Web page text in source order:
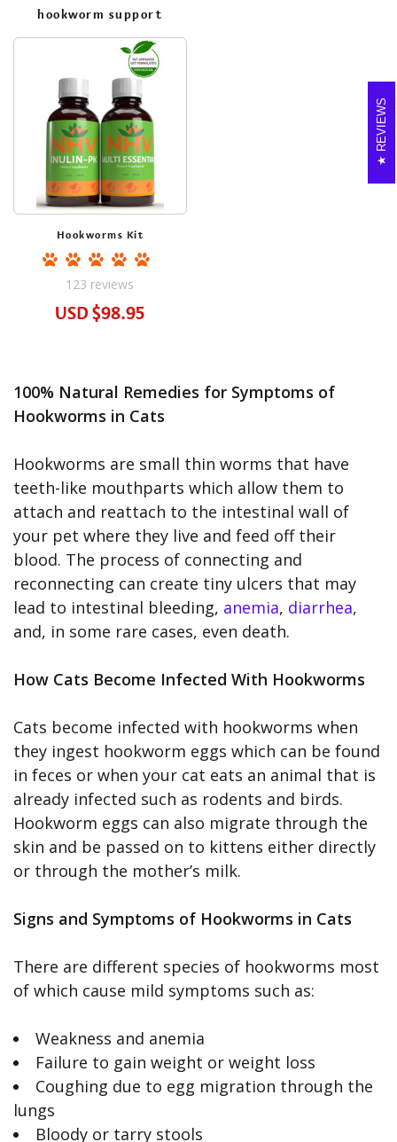
hookworm support
Hookworms Kit
123 reviews
USD$98.95
100% Natural Remedies for Symptoms of
Hookworms in Cats
Hookworms are small thin worms that have
teeth-like mouthparts which allow them to
attach and reattach to the intestinal wall of
your pet where they live and feed off their
blood. The process of connecting and
reconnecting can create tiny ulcers that may
lead to intestinal bleeding, anemia, diarrhea,
and, in some rare cases, even death.
How Cats Become Infected With Hookworms
Cats become infected with hookworms when
they ingest hookworm eggs which can be found
in feces or when your cat eats an animal that is
already infected such as rodents and birds.
Hookworm eggs can also migrate through the
skin and be passed on to kittens either directly
or through the mother’s milk.
Signs and Symptoms of Hookworms in Cats
There are different species of hookworms most
of which cause mild symptoms such as:
Weakness and anemia
Failure to gain weight or weight loss
Coughing due to egg migration through the
lungs
Bloody or tarry stools
REVIEWS